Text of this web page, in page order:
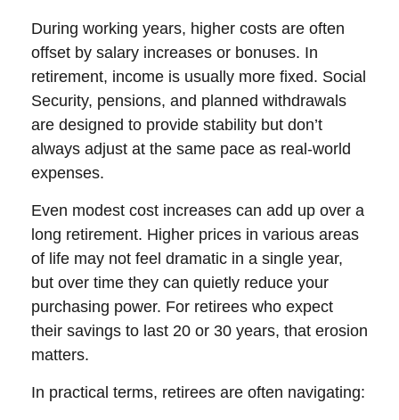
During working years, higher costs are often
offset by salary increases or bonuses. In
retirement, income is usually more fixed. Social
Security, pensions, and planned withdrawals
are designed to provide stability but don’t
always adjust at the same pace as real-world
expenses.
Even modest cost increases can add up over a
long retirement. Higher prices in various areas
of life may not feel dramatic in a single year,
but over time they can quietly reduce your
purchasing power. For retirees who expect
their savings to last 20 or 30 years, that erosion
matters.
In practical terms, retirees are often navigating: